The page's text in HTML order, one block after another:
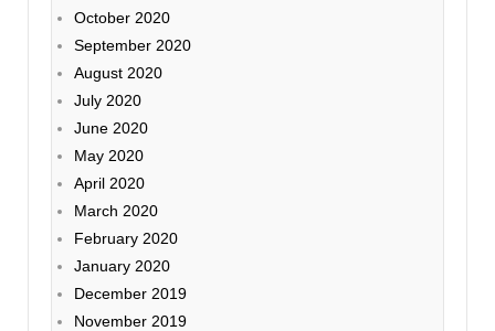
October 2020
September 2020
August 2020
July 2020
June 2020
May 2020
April 2020
March 2020
February 2020
January 2020
December 2019
November 2019